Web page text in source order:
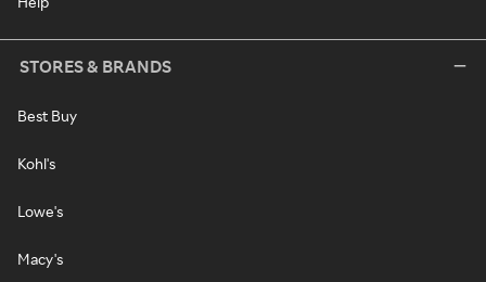
STORES & BRANDS
Best Buy
Kohl's
Lowe's
Macy's